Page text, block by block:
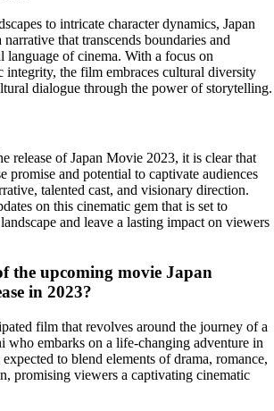
to intricate character dynamics, Japan
that transcends boundaries and
language of cinema. With a focus on
integrity, the film embraces cultural diversity
dialogue through the power of storytelling.
release of Japan Movie 2023, it is clear that
promise and potential to captivate audiences
talented cast, and visionary direction.
on this cinematic gem that is set to
and leave a lasting impact on viewers
the upcoming movie Japan
in 2023?
film that revolves around the journey of a
who embarks on a life-changing adventure in
to blend elements of drama, romance,
promising viewers a captivating cinematic